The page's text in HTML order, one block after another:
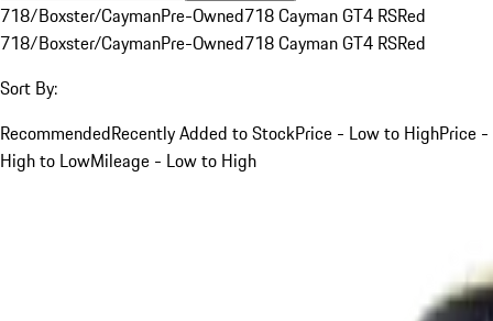
718/Boxster/CaymanPre-Owned718 Cayman GT4 RSRed
718/Boxster/CaymanPre-Owned718 Cayman GT4 RSRed
Sort By:
RecommendedRecently Added to StockPrice - Low to HighPrice -
High to LowMileage - Low to High